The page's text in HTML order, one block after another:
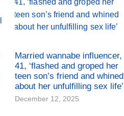
Married wannabe influencer,
41, ‘flashed and groped her
teen son’s friend and whined
about her unfulfilling sex life’
December 12, 2025